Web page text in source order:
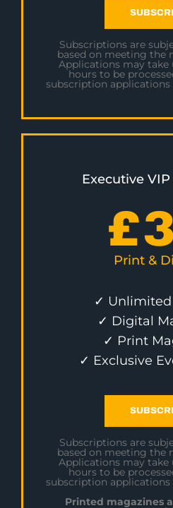
Subscriptions are
based on meeting the
Applications may take
hours to be
subscription
Executive
£
Print &
✓
✓ Digital
✓ Print
✓ Exclusive
Subscriptions are
based on meeting the
Applications may take
hours to be
subscription
Printed magazines